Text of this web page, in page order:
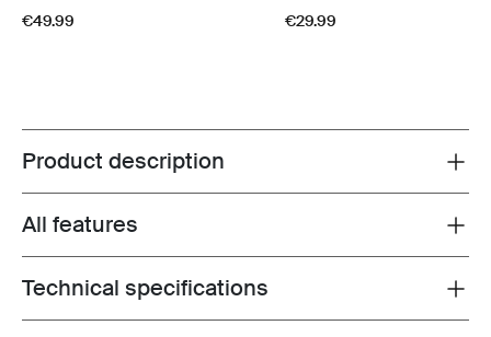
€49.99
€29.99
Toggle overview
Product description
Toggle features
All features
Toggle techspec
Technical specifications